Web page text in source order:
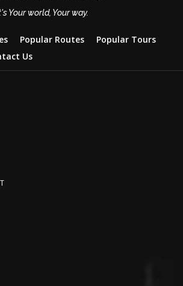
Your world, Your way.
Popular Routes
Popular Tours
Us